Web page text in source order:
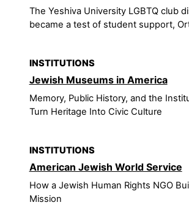
The Yeshiva University LGBTQ club
became a test of student support,
INSTITUTIONS
Jewish Museums in America
Memory, Public History, and the
Turn Heritage Into Civic Culture
INSTITUTIONS
American Jewish World Service
How a Jewish Human Rights NGO
Mission